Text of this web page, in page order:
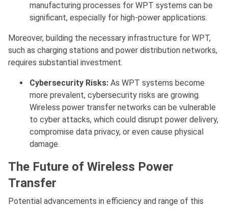
manufacturing processes for WPT systems can be
significant, especially for high-power applications.
Moreover, building the necessary infrastructure for WPT,
such as charging stations and power distribution networks,
requires substantial investment.
Cybersecurity Risks: As WPT systems become
more prevalent, cybersecurity risks are growing.
Wireless power transfer networks can be vulnerable
to cyber attacks, which could disrupt power delivery,
compromise data privacy, or even cause physical
damage.
The Future of Wireless Power
Transfer
Potential advancements in efficiency and range of this